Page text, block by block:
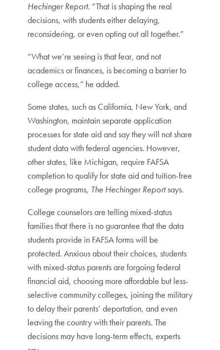
Hechinger Report. “That is shaping the real
decisions, with students either delaying,
reconsidering, or even opting out all together.”
“What we’re seeing is that fear, and not
academics or finances, is becoming a barrier to
college access,” he added.
Some states, such as California, New York, and
Washington, maintain separate application
processes for state aid and say they will not share
student data with federal agencies. However,
other states, like Michigan, require FAFSA
completion to qualify for state aid and tuition-free
college programs, The Hechinger Reportsays.
College counselors are telling mixed-status
families that there is no guarantee that the data
students provide in FAFSA forms will be
protected. Anxious about their choices, students
with mixed-status parents are forgoing federal
financial aid, choosing more affordable but less-
selective community colleges, joining the military
to delay their parents’ deportation, and even
leaving the country with their parents. The
decisions may have long-term effects, experts